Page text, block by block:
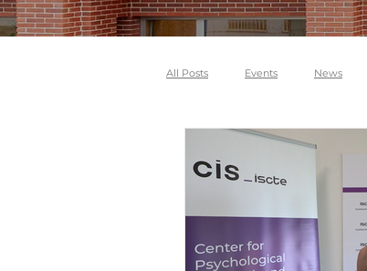
All Posts Events News